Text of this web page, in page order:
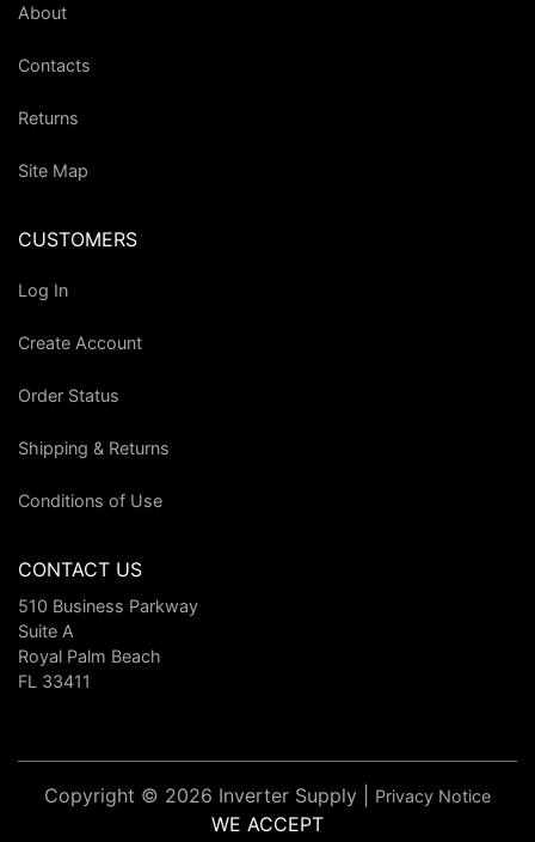
About
Contacts
Returns
Site Map
CUSTOMERS
Log In
Create Account
Order Status
Shipping & Returns
Conditions of Use
CONTACT US
510 Business Parkway
Suite A
Royal Palm Beach
FL 33411
Copyright © 2026 Inverter Supply | Privacy Notice
WE ACCEPT